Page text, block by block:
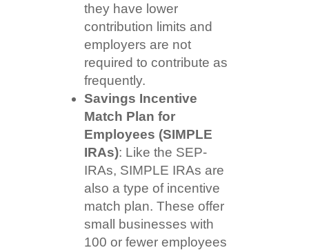
they have lower
contribution limits and
employers are not
required to contribute as
frequently.
Savings Incentive
Match Plan for
Employees (SIMPLE
IRAs): Like the SEP-
IRAs, SIMPLE IRAs are
also a type of incentive
match plan. These offer
small businesses with
100 or fewer employees